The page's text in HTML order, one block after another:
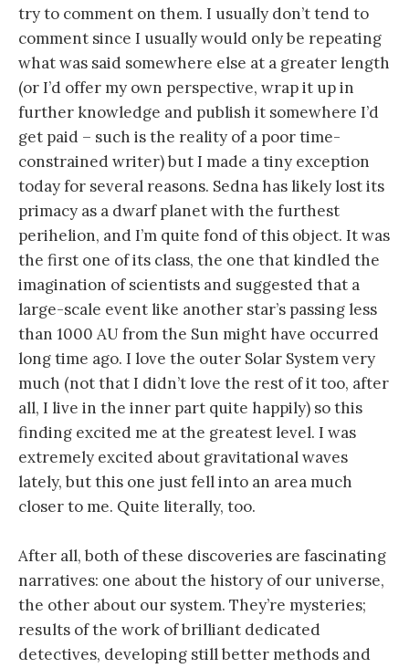
try to comment on them. I usually don’t tend to
comment since I usually would only be repeating
what was said somewhere else at a greater length
(or I’d offer my own perspective, wrap it up in
further knowledge and publish it somewhere I’d
get paid – such is the reality of a poor time-
constrained writer) but I made a tiny exception
today for several reasons. Sedna has likely lost its
primacy as a dwarf planet with the furthest
perihelion, and I’m quite fond of this object. It was
the first one of its class, the one that kindled the
imagination of scientists and suggested that a
large-scale event like another star’s passing less
than 1000 AU from the Sun might have occurred
long time ago. I love the outer Solar System very
much (not that I didn’t love the rest of it too, after
all, I live in the inner part quite happily) so this
finding excited me at the greatest level. I was
extremely excited about gravitational waves
lately, but this one just fell into an area much
closer to me. Quite literally, too.
After all, both of these discoveries are fascinating
narratives: one about the history of our universe,
the other about our system. They’re mysteries;
results of the work of brilliant dedicated
detectives, developing still better methods and